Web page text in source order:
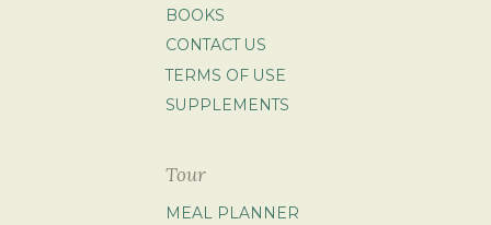
BOOKS
CONTACT US
TERMS OF USE
SUPPLEMENTS
Tour
MEAL PLANNER